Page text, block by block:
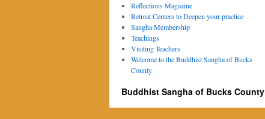
Reflections Magazine
Retreat Centers to Deepen your practice
Sangha Membership
Teachings
Visiting Teachers
Welcome to the Buddhist Sangha of Bucks
County
Buddhist Sangha of Bucks County